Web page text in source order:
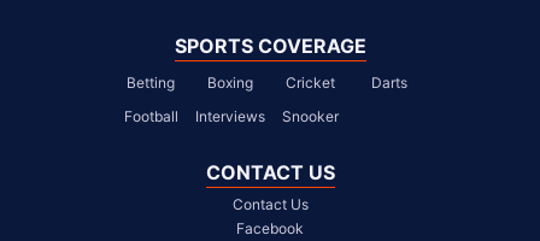
SPORTS COVERAGE
Betting Boxing Cricket
Darts
Football
Interviews Snooker
CONTACT US
Contact Us
Facebook